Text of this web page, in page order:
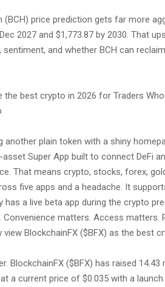
(BCH) price prediction gets far more
2027 and $1,773.87 by 2030. That
and whether BCH can
the best crypto in 2026 for Traders
another plain token with a shiny
Super App built to connect DeFi
That means crypto, stocks, forex,
five apps and a headache. It
has a live beta app during the crypto
matters. Access matters.
BlockchainFX ($BFX) as the best
BlockchainFX ($BFX) has raised 14.43
a current price of $0.035 with a